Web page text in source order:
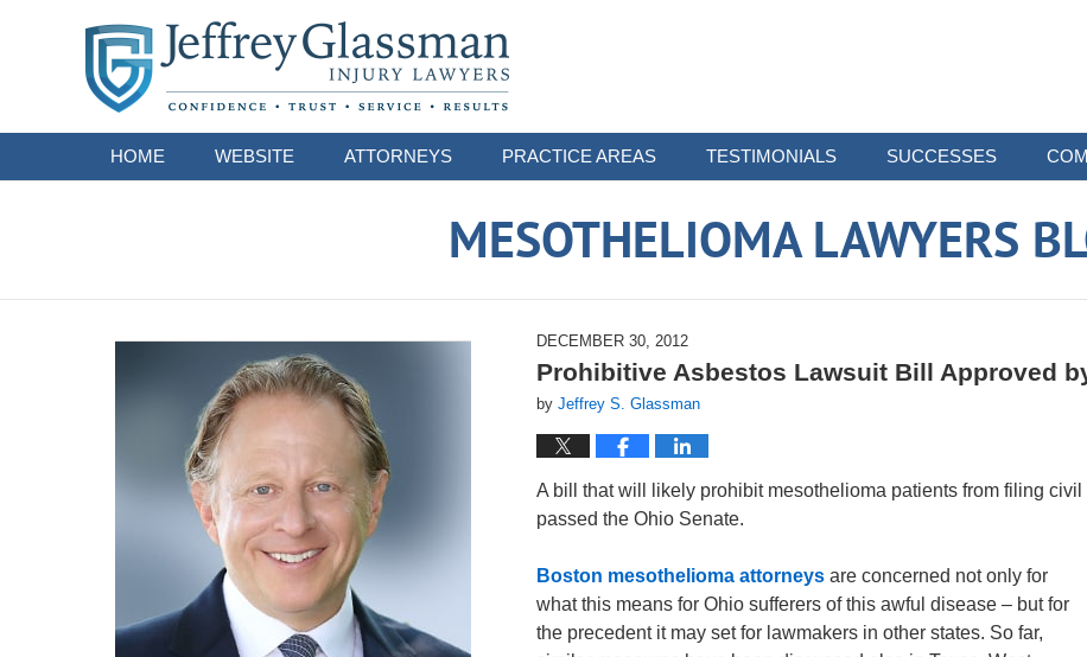
HOME WEBSITE ATTORNEYS PRACTICE AREAS TESTIMONIALS SUCCESSES
MESOTHELIOMA LAWYERS
DECEMBER 30, 2012
Prohibitive Asbestos Lawsuit Bill Approved
by Jeffrey S. Glassman
A bill that will likely prohibit mesothelioma patients from filing
passed the Ohio Senate.
Boston mesothelioma attorneys are concerned not only for
what this means for Ohio sufferers of this awful disease – but for
the precedent it may set for lawmakers in other states. So far,